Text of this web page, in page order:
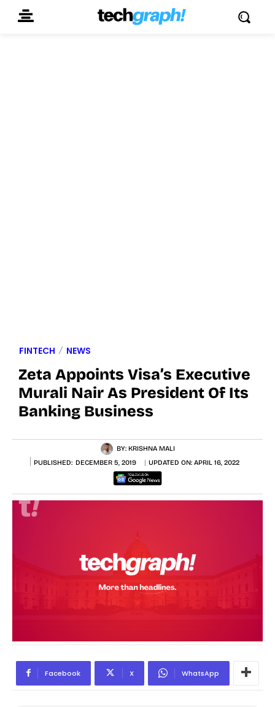
FINTECH NEWS
Zeta Appoints Visa’s Executive
Murali Nair As President Of Its
Banking Business
BY: KRISHNA MALI
PUBLISHED: DECEMBER 5, 2019 UPDATED ON: APRIL 16, 2022
Facebook X WhatsApp